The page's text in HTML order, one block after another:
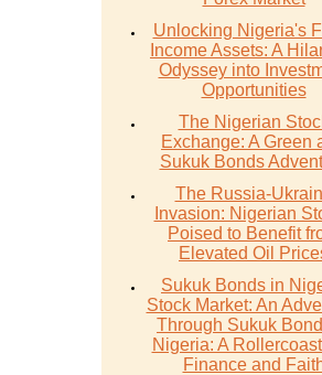
Unlocking Nigeria's
Income Assets: A
Odyssey into
Opportunities
The Nigerian
Exchange: A Green
Sukuk Bonds
The Russia-
Invasion: Nigerian
Poised to Benefit
Elevated Oil
Sukuk Bonds in
Stock Market: An
Through Sukuk
Nigeria: A
Finance and